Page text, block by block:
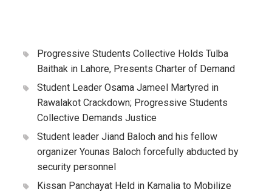
Progressive Students Collective Holds Tulba
Baithak in Lahore, Presents Charter of Demand
Student Leader Osama Jameel Martyred in
Rawalakot Crackdown; Progressive Students
Collective Demands Justice
Student leader Jiand Baloch and his fellow
organizer Younas Baloch forcefully abducted by
security personnel
Kissan Panchayat Held in Kamalia to Mobilize